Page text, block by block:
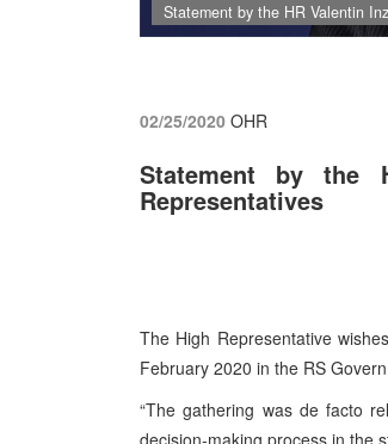
Statement by the HR Valentin
02/25/2020 OHR
Statement by the
Representatives
The High Representative
February 2020 in the RS
“The gathering was de facto
decision-making process in the